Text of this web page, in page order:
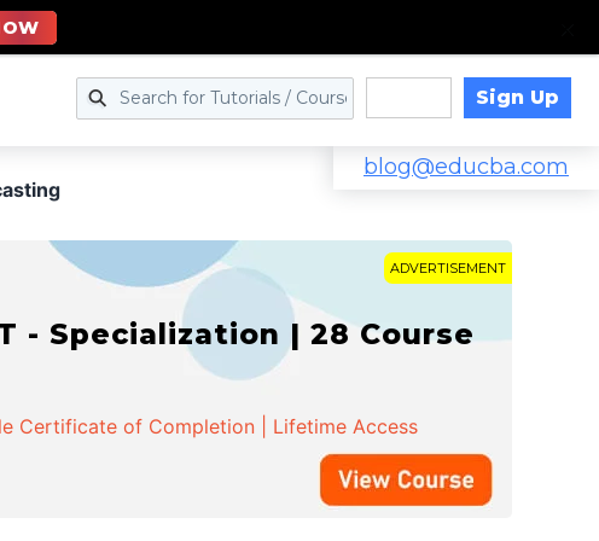
Sign Up
blog@educba.com
ADVERTISEMENT
- Specialization | 28 Course
Certificate of Completion | Lifetime Access